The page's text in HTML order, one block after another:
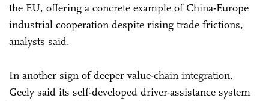
the EU, offering a concrete example of China-Europe
industrial cooperation despite rising trade frictions,
analysts said.
In another sign of deeper value-chain integration,
Geely said its self-developed driver-assistance system